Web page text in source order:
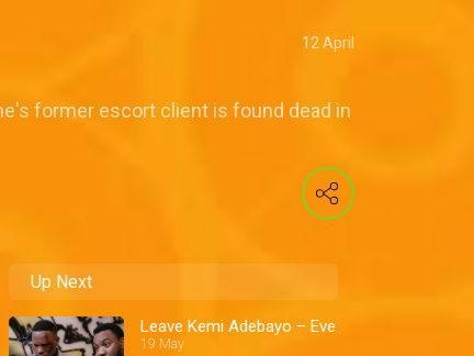
12 April
former escort client is found dead in
Up Next
Leave Kemi Adebayo – Eve
19 May